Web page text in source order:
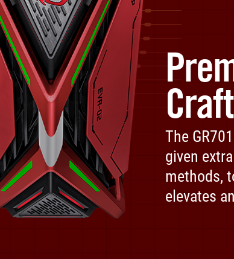
The
given
methods,
elevates